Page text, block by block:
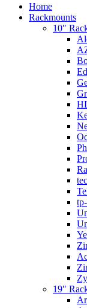
Home
Rackmounts
10″
19″